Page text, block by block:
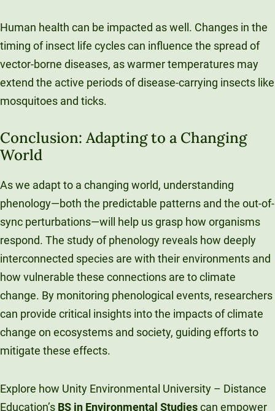
Human health can be impacted as well. Changes in the
timing of insect life cycles can influence the spread of
vector-borne diseases, as warmer temperatures may
extend the active periods of disease-carrying insects like
mosquitoes and ticks.
Conclusion: Adapting to a Changing
World
As we adapt to a changing world, understanding
phenology—both the predictable patterns and the out-of-
sync perturbations—will help us grasp how organisms
respond. The study of phenology reveals how deeply
interconnected species are with their environments and
how vulnerable these connections are to climate
change. By monitoring phenological events, researchers
can provide critical insights into the impacts of climate
change on ecosystems and society, guiding efforts to
mitigate these effects.
Explore how Unity Environmental University – Distance
Education’s BS in Environmental Studiescan empower